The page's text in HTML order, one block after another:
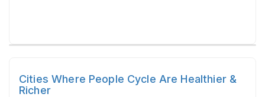
Cities Where People Cycle Are Healthier &
Richer